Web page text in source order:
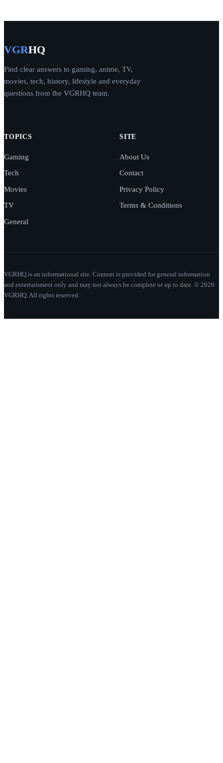
VGRHQ
Find clear answers to gaming, anime, TV,
movies, tech, history, lifestyle and everyday
questions from the VGRHQ team.
TOPICS
Gaming
Tech
Movies
TV
General
SITE
About Us
Contact
Privacy Policy
Terms & Conditions
VGRHQ is an informational site. Content is provided for general information
and entertainment only and may not always be complete or up to date. © 2026
VGRHQ. All rights reserved.